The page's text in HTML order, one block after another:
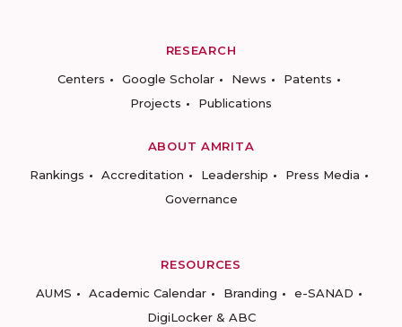
RESEARCH
Centers
Google Scholar News
Patents
Projects
Publications
ABOUT AMRITA
Rankings
Accreditation Leadership
Press Media
Governance
RESOURCES
AUMS
Academic Calendar Branding
e-SANAD
DigiLocker & ABC